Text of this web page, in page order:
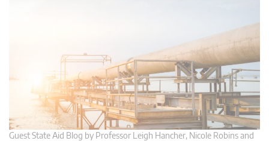
Guest State Aid Blog by Professor Leigh Hancher, Nicole Robins and